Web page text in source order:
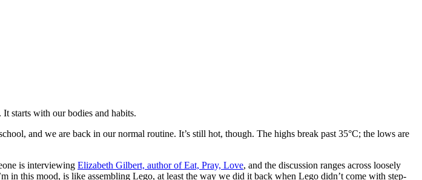
starts with our bodies and habits.
and we are back in our normal routine. It’s still hot, though. The highs break past 35°C; the lows are
is interviewing Elizabeth Gilbert, author of Eat, Pray, Love, and the discussion ranges across loosely
in this mood, is like assembling Lego, at least the way we did it back when Lego didn’t come with step-